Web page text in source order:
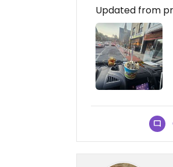
Updated from